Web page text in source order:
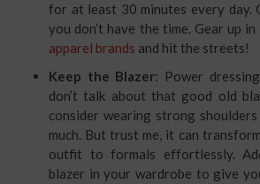
for at least 30 minutes every day.
you don’t have the time. Gear up
apparel brands and hit the streets!
Keep the Blazer: Power
don’t talk about that good old
consider wearing strong
much. But trust me, it can
outfit to formals effortlessly.
blazer in your wardrobe to give